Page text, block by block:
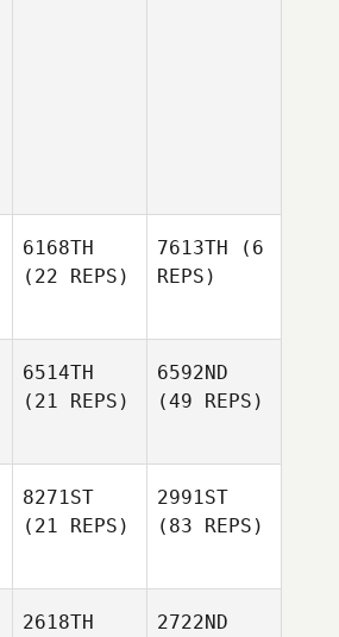
6168TH
(22 REPS)
7613TH (6
REPS)
6514TH
(21 REPS)
6592ND
(49 REPS)
8271ST
(21 REPS)
2991ST
(83 REPS)
2618TH
2722ND